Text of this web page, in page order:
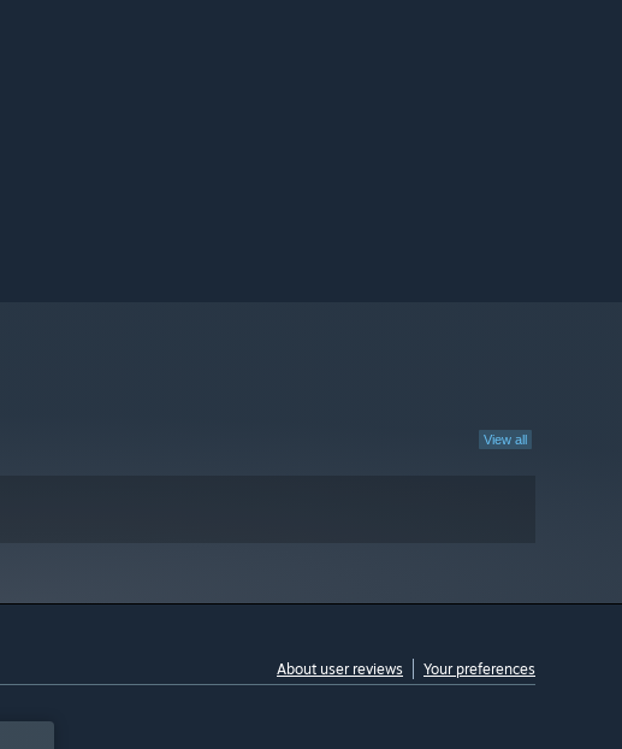
View all
About user reviews Your preferences